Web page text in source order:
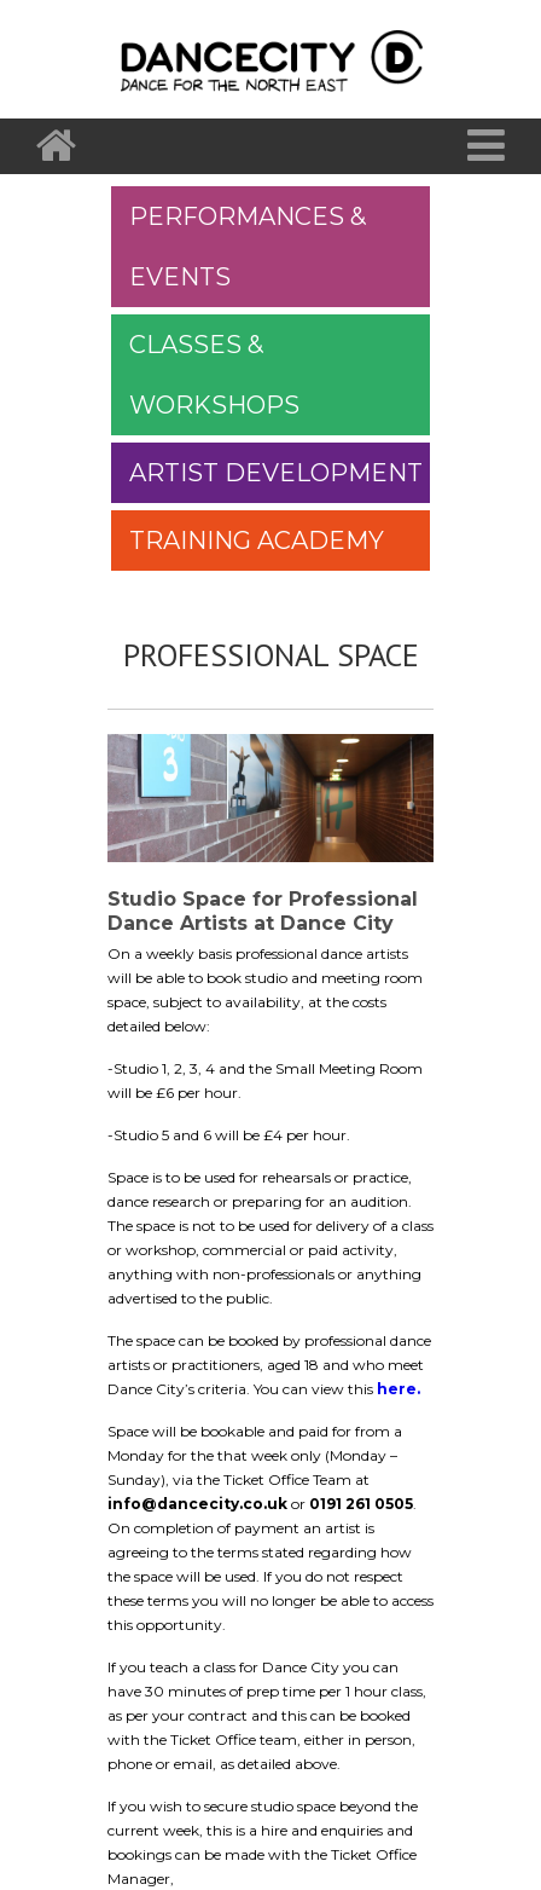
PERFORMANCES &
EVENTS
CLASSES &
WORKSHOPS
ARTIST DEVELOPMENT
TRAINING ACADEMY
PROFESSIONAL SPACE
Studio Space for Professional
Dance Artists at Dance City
On a weekly basis professional dance artists
will be able to book studio and meeting room
space, subject to availability, at the costs
detailed below:
-Studio 1, 2, 3, 4 and the Small Meeting Room
will be £6 per hour.
-Studio 5 and 6 will be £4 per hour.
Space is to be used for rehearsals or practice,
dance research or preparing for an audition.
The space is not to be used for delivery of a class
or workshop, commercial or paid activity,
anything with non-professionals or anything
advertised to the public.
The space can be booked by professional dance
artists or practitioners, aged 18 and who meet
Dance City’s criteria. You can view this here.
Space will be bookable and paid for from a
Monday for the that week only (Monday –
Sunday), via the Ticket Office Team at
info@dancecity.co.uk or 0191 261 0505.
On completion of payment an artist is
agreeing to the terms stated regarding how
the space will be used. If you do not respect
these terms you will no longer be able to access
this opportunity.
If you teach a class for Dance City you can
have 30 minutes of prep time per 1 hour class,
as per your contract and this can be booked
with the Ticket Office team, either in person,
phone or email, as detailed above.
If you wish to secure studio space beyond the
current week, this is a hire and enquiries and
bookings can be made with the Ticket Office
Manager,